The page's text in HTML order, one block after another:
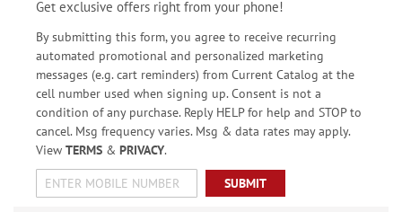
Get exclusive offers right from your phone!
By submitting this form, you agree to receive recurring
automated promotional and personalized marketing
messages (e.g. cart reminders) from Current Catalog at the
cell number used when signing up. Consent is not a
condition of any purchase. Reply HELP for help and STOP to
cancel. Msg frequency varies. Msg & data rates may apply.
View TERMS& PRIVACY.
SUBMIT